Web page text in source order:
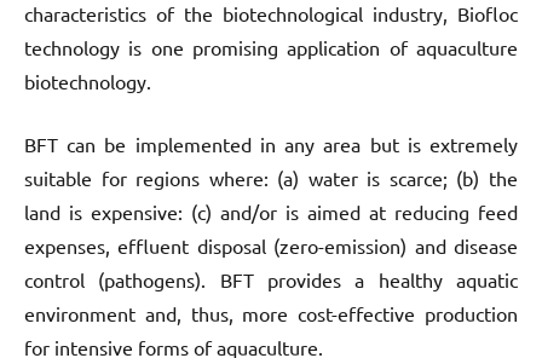
characteristics of the biotechnological industry, Biofloc
technology is one promising application of aquaculture
biotechnology.
BFT can be implemented in any area but is extremely
suitable for regions where: (a) water is scarce; (b) the
land is expensive: (c) and/or is aimed at reducing feed
expenses, effluent disposal (zero-emission) and disease
control (pathogens). BFT provides a healthy aquatic
environment and, thus, more cost-effective production
for intensive forms of aquaculture.